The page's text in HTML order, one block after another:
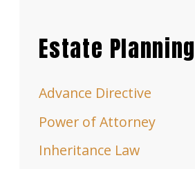
Estate Planning
Advance Directive
Power of Attorney
Inheritance Law